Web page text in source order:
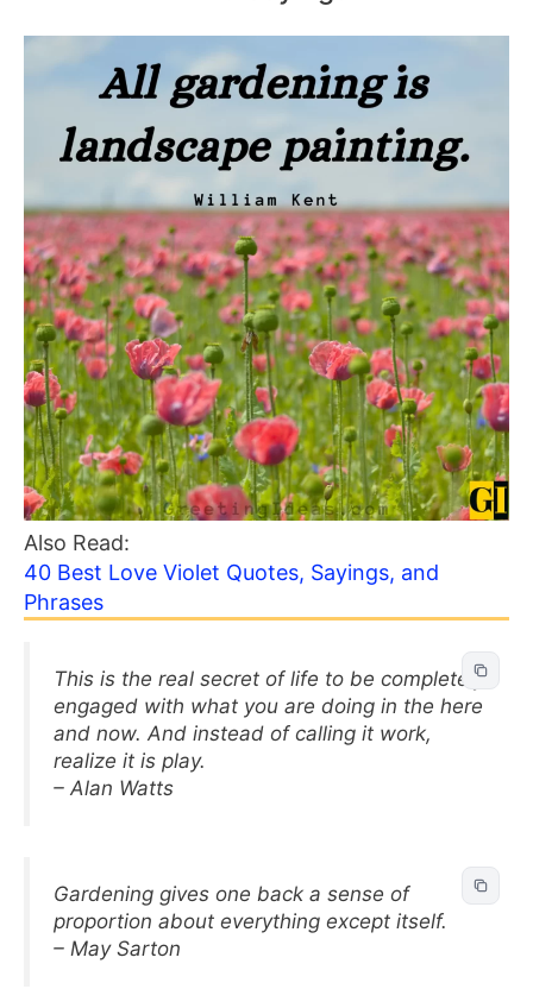
Also Read:
40 Best Love Violet Quotes, Sayings, and
Phrases
This is the real secret of life to be completely
engaged with what you are doing in the here
and now. And instead of calling it work,
realize it is play.
– Alan Watts
Gardening gives one back a sense of
proportion about everything except itself.
– May Sarton